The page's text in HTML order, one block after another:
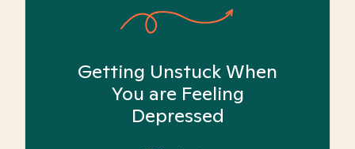
Getting Unstuck When
You are Feeling
Depressed